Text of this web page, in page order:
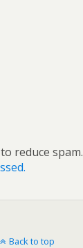
reduce spam.
Back to top